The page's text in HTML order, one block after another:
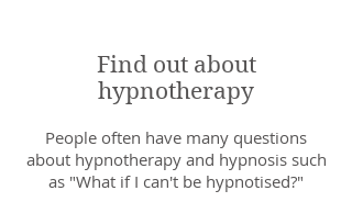
Find out about
hypnotherapy
People often have many questions
about hypnotherapy and hypnosis such
as "What if I can't be hypnotised?"